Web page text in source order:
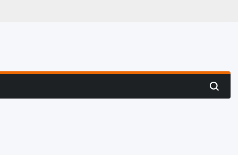
Trenches
Search